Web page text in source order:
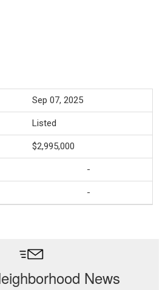
Sep 07, 2025
Listed
$2,995,000
-
-